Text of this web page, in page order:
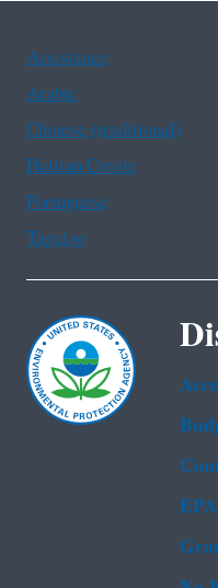
Assistance
Arabic
Chinese (traditional)
Haitian Creole
Portuguese
Tagalog